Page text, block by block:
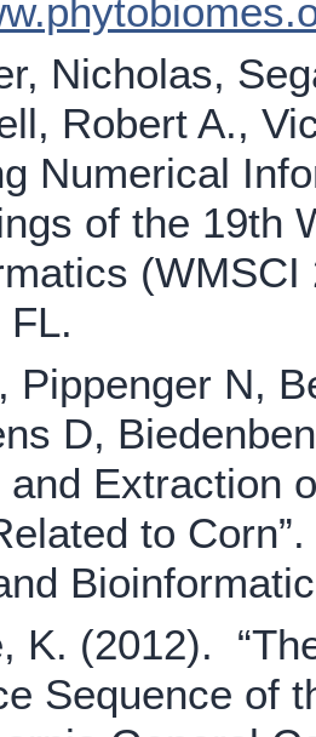
Nicholas,
Robert A.,
Numerical
of the 19th
Pippenger N,
D,
and Extraction
to
K. (2012).
Sequence of